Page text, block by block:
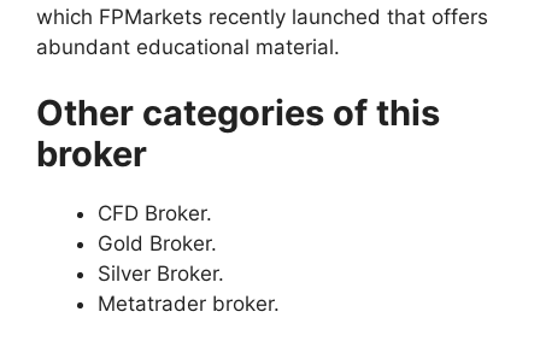
which FPMarkets recently launched that offers
abundant educational material.
Other categories of this
broker
CFD Broker.
Gold Broker.
Silver Broker.
Metatrader broker.